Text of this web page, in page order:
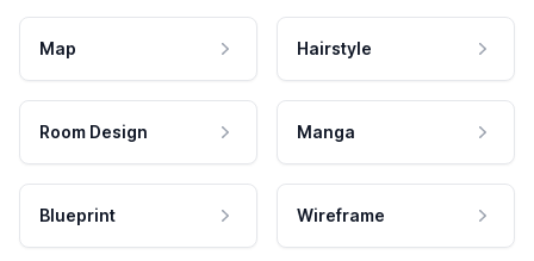
Map Hairstyle
Room Design Manga
Blueprint Wireframe